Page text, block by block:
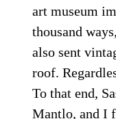
with this bike, a one-
leader of the legendary
The world